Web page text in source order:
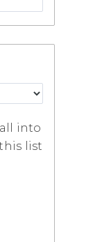
into
list